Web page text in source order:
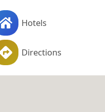
Hotels
Directions